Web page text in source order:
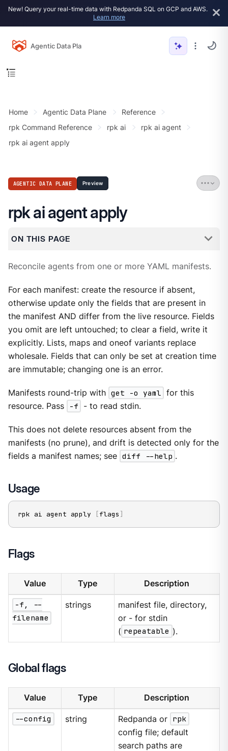
New! Query your real-time data with Redpanda SQL on GCP and AWS.
Learn more
Agentic Data Plane
Home Agentic Data Plane
Reference
rpk Command Reference
rpk ai
rpk ai agent
rpk ai agent apply
AGENTIC DATA PLANE Preview
rpk ai agent apply
ON THIS PAGE
Reconcile agents from one or more YAML manifests.
For each manifest: create the resource if absent,
otherwise update only the fields that are present in
the manifest AND differ from the live resource. Fields
you omit are left untouched; to clear a field, write it
explicitly. Lists, maps and oneof variants replace
wholesale. Fields that can only be set at creation time
are immutable; changing one is an error.
Manifests round-trip with get -o yaml for this
resource. Pass
-f - to read stdin.
This does not delete resources absent from the
manifests (no prune), and drift is detected only for the
fields a manifest names; see diff --help .
Usage
rpk ai agent apply [flags ]
Flags
Value Type Description
-f, --
filename
strings
manifest file, directory,
or - for stdin
( repeatable ).
Global flags
Value Type Description
--config string Redpanda or rpk
config file; default
search paths are